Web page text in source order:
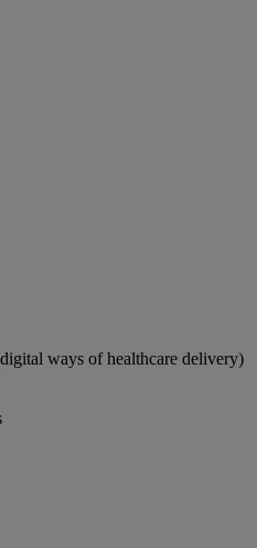
ways of healthcare delivery)